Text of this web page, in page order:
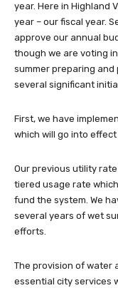
year. Here in Highland
year – our fiscal year.
approve our annual
though we are voting
summer preparing and
several significant
First, we have
which will go into effect
Our previous utility
tiered usage rate
fund the system. We
several years of wet
efforts.
The provision of water
essential city services